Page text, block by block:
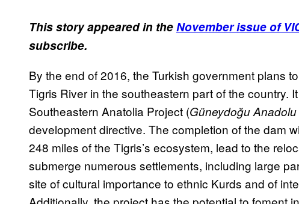
This story appeared in theNovember issue of
subscribe.
By the end of 2016, the Turkish government plans
Tigris River in the southeastern part of the country.
Southeastern Anatolia Project (Güneydoğu
development directive. The completion of the dam
248 miles of the Tigris’s ecosystem, lead to the
submerge numerous settlements, including large
site of cultural importance to ethnic Kurds and of